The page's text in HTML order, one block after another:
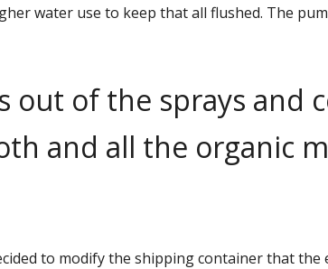
water use to keep that all flushed. The
out of the sprays and
and all the organic
to modify the shipping container that